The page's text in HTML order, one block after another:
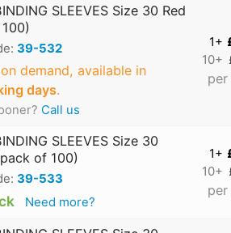
SLEEVES Size 30 Red
39-532
demand, available in
days.
Call us
1+
10+
SLEEVES Size 30
of 100)
39-533
Need more?
1+
10+